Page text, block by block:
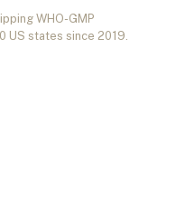
WHO-GMP
states since 2019.